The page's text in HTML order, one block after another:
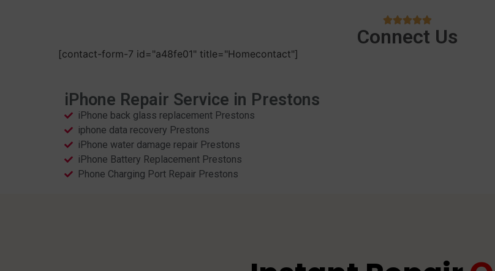
Connect Us
[contact-form-7 id="a48fe01" title="Homecontact"]
iPhone Repair Service in Prestons
iPhone back glass replacement Prestons
iphone data recovery Prestons
iPhone water damage repair Prestons
iPhone Battery Replacement Prestons
Phone Charging Port Repair Prestons